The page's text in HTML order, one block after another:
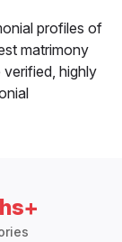
profiles of
matrimony
highly